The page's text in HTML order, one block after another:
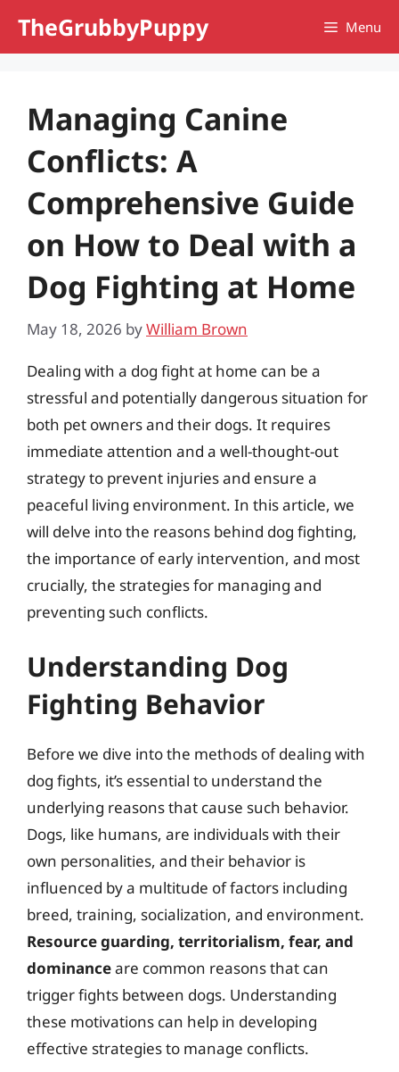
TheGrubbyPuppy Menu
Managing Canine
Conflicts: A
Comprehensive Guide
on How to Deal with a
Dog Fighting at Home
May 18, 2026 byWilliam Brown
Dealing with a dog fight at home can be a
stressful and potentially dangerous situation for
both pet owners and their dogs. It requires
immediate attention and a well-thought-out
strategy to prevent injuries and ensure a
peaceful living environment. In this article, we
will delve into the reasons behind dog fighting,
the importance of early intervention, and most
crucially, the strategies for managing and
preventing such conflicts.
Understanding Dog
Fighting Behavior
Before we dive into the methods of dealing with
dog fights, it’s essential to understand the
underlying reasons that cause such behavior.
Dogs, like humans, are individuals with their
own personalities, and their behavior is
influenced by a multitude of factors including
breed, training, socialization, and environment.
Resource guarding, territorialism, fear, and
dominanceare common reasons that can
trigger fights between dogs. Understanding
these motivations can help in developing
effective strategies to manage conflicts.